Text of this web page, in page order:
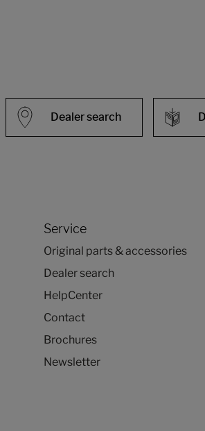
Dealer search
Service
Original parts & accessories
Dealer search
HelpCenter
Contact
Brochures
Newsletter